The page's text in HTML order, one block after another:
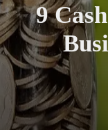
9